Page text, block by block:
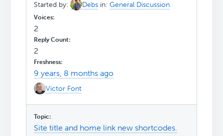
Started by: Debs in:General Discussion
2
2
9 years, 8 months ago
Victor Font
Site title and home link new shortcodes.